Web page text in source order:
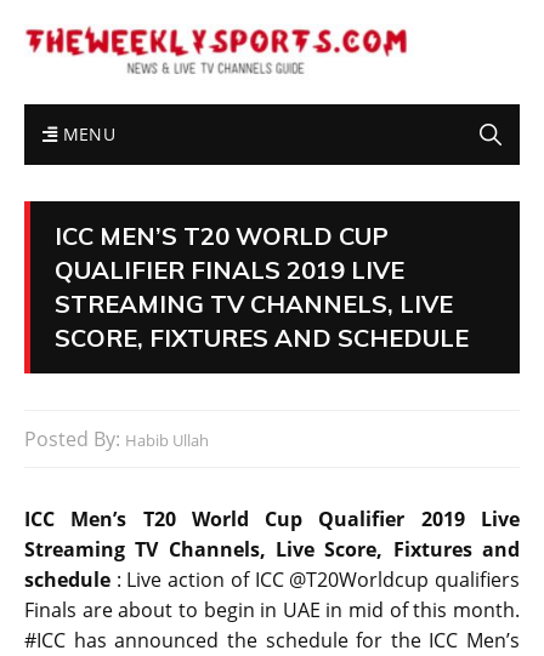
MENU
ICC MEN’S T20 WORLD CUP
QUALIFIER FINALS 2019 LIVE
STREAMING TV CHANNELS, LIVE
SCORE, FIXTURES AND SCHEDULE
Posted By: Habib Ullah
ICC Men’s T20 World Cup Qualifier 2019 Live
Streaming TV Channels, Live Score, Fixtures and
schedule : Live action of ICC @T20Worldcup qualifiers
Finals are about to begin in UAE in mid of this month.
#ICC has announced the schedule for the ICC Men’s